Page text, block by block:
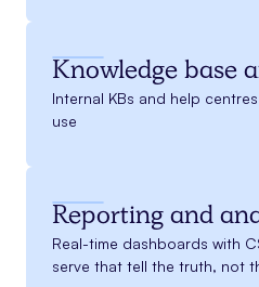
Knowledge base
Internal KBs and help
use
Reporting and
Real-time dashboards with
serve that tell the truth, not